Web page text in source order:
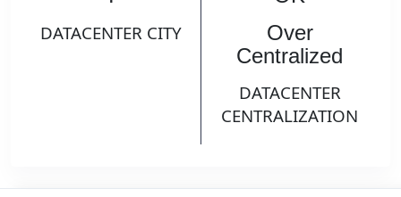
DATACENTER CITY
Over
Centralized
DATACENTER
CENTRALIZATION